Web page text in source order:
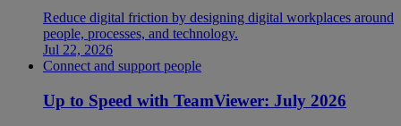
Reduce digital friction by designing digital workplaces around
people, processes, and technology.
Jul 22, 2026
Connect and support people
Up to Speed with TeamViewer: July 2026